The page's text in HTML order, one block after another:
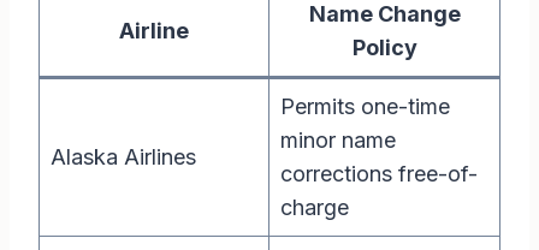
Airline
Name Change
Policy
Alaska Airlines
Permits one-time
minor name
corrections free-of-
charge